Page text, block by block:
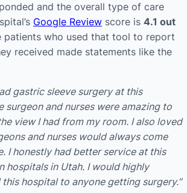
and the overall type of care
Google Review score is 4.1 out
patients who used that tool to report
received made statements like the
gastric sleeve surgery at this
surgeon and nurses were amazing to
view I had from my room. I also loved
and nurses would always come
I honestly had better service at this
hospitals in Utah. I would highly
hospital to anyone getting surgery.”